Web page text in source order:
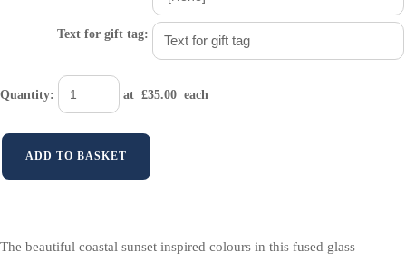
Text for gift tag:
Quantity: at £35.00 each
ADD TO BASKET
The beautiful coastal sunset inspired colours in this fused glass